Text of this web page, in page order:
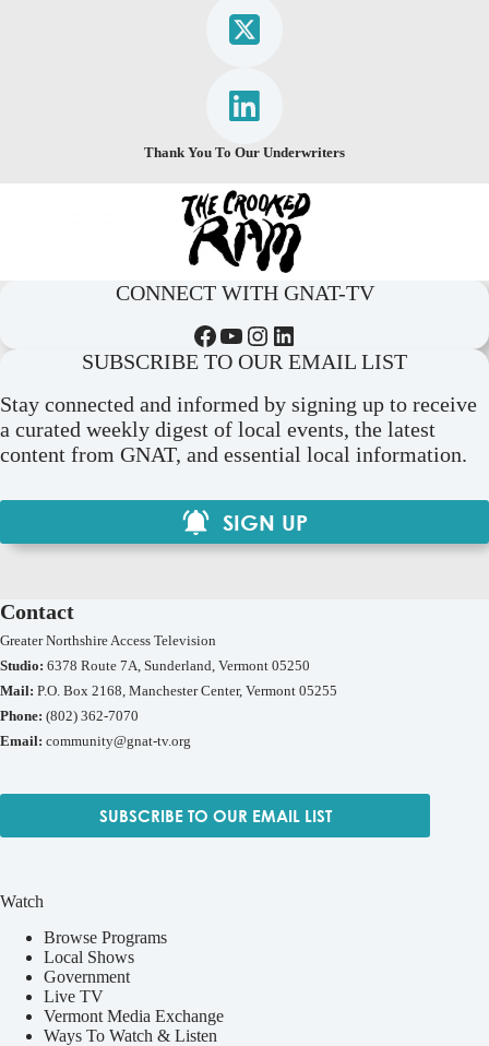
Thank You To Our Underwriters
CONNECT WITH GNAT-TV
Facebook YouTube Instagram LinkedIn
SUBSCRIBE TO OUR EMAIL LIST
Stay connected and informed by signing up to receive
a curated weekly digest of local events, the latest
content from GNAT, and essential local information.
SIGN UP
Contact
Greater Northshire Access Television
Studio: 6378 Route 7A, Sunderland, Vermont 05250
Mail: P.O. Box 2168, Manchester Center, Vermont 05255
Phone: (802) 362-7070
Email: community@gnat-tv.org
SUBSCRIBE TO OUR EMAIL LIST
Watch
Browse Programs
Local Shows
Government
Live TV
Vermont Media Exchange
Ways To Watch & Listen